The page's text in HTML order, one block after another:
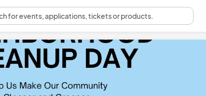
for events, applications, tickets or products.